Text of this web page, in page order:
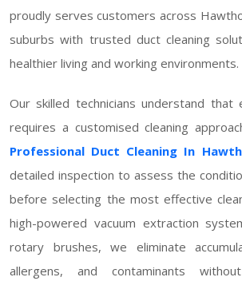
proudly serves customers across
suburbs with trusted duct cleaning
healthier living and working environments.
Our skilled technicians understand
requires a customised cleaning
Professional Duct Cleaning In
detailed inspection to assess the
before selecting the most effective
high-powered vacuum extraction
rotary brushes, we eliminate
allergens, and contaminants